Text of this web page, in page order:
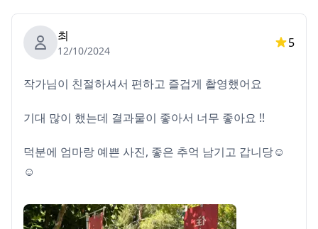
최
12/10/2024
5
작가님이 친절하셔서 편하고 즐겁게 촬영했어요
기대 많이 했는데 결과물이 좋아서 너무 좋아요 !!
덕분에 엄마랑 예쁜 사진, 좋은 추억 남기고 갑니당☺️
☺️